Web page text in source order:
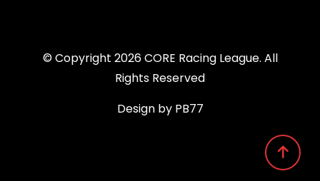
© Copyright 2026 CORE Racing League. All
Rights Reserved
Design by PB77